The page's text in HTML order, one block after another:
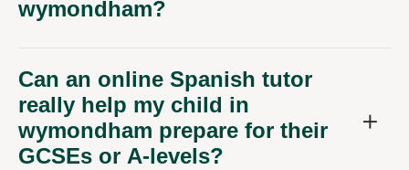
wymondham?
Can an online Spanish tutor
really help my child in
wymondham prepare for their
GCSEs or A-levels?